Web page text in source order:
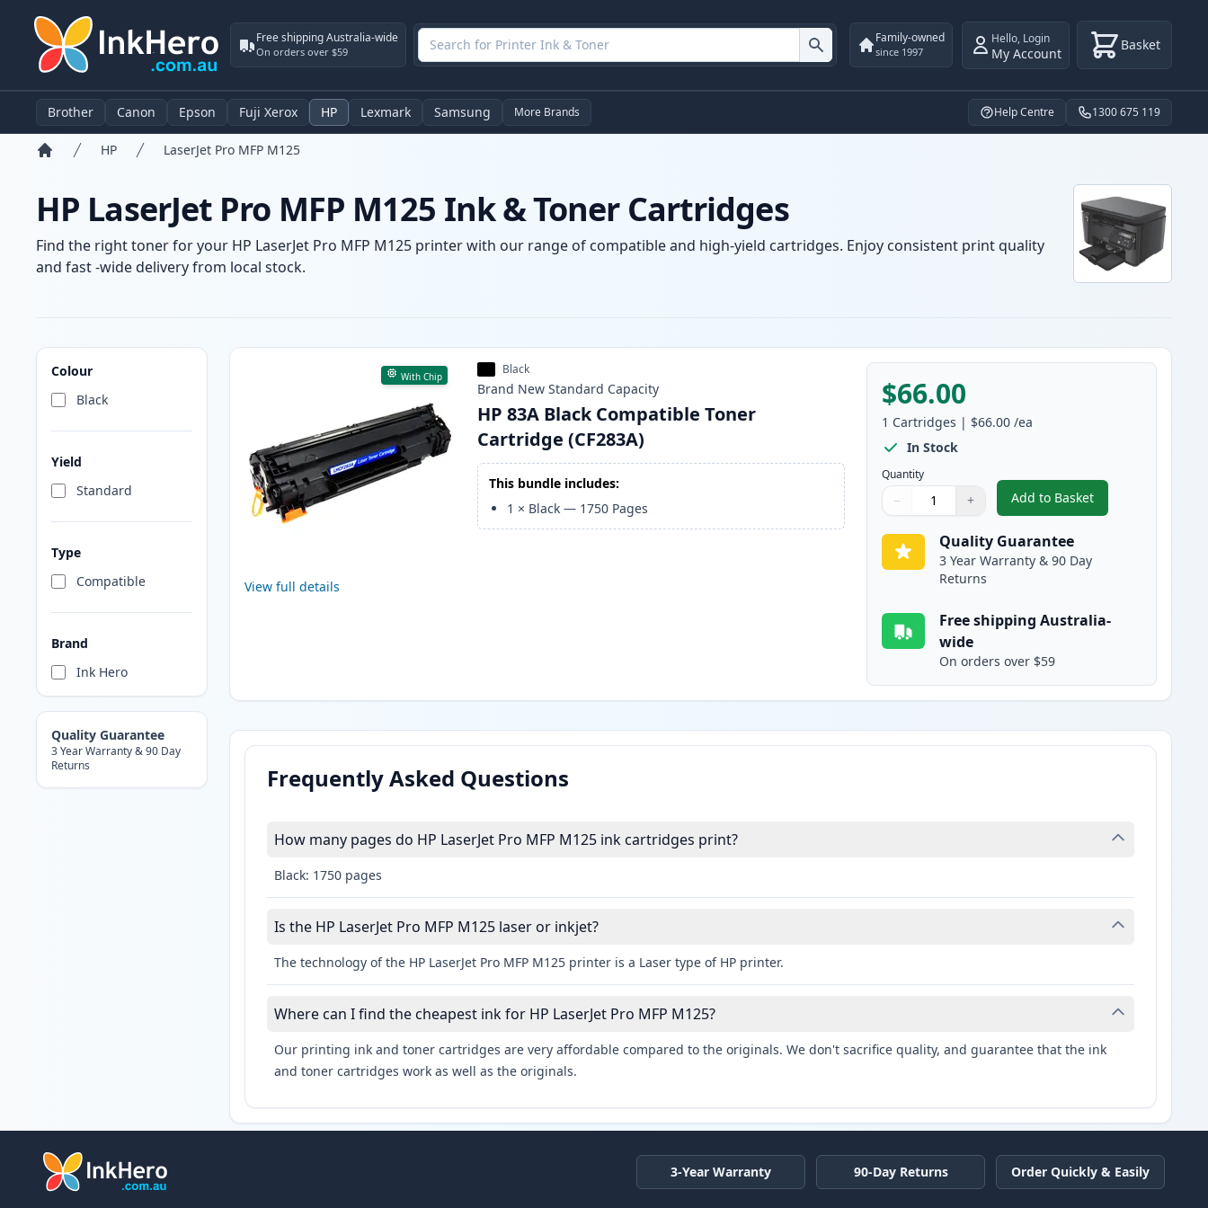
Free shipping Australia-wide
On orders over $59
Family-owned
since 1997
Hello, Login
My Account Basket
Brother Canon Epson Fuji Xerox HP Lexmark Samsung More Brands Help Centre 1300 675 119
HP LaserJet Pro MFP M125
HP LaserJet Pro MFP M125 Ink & Toner Cartridges
Find the right toner for your HP LaserJet Pro MFP M125 printer with our range of compatible and high-yield cartridges. Enjoy consistent print quality
and fast -wide delivery from local stock.
Colour
Black
Yield
Standard
Type
Compatible
Brand
Ink Hero
Quality Guarantee
3 Year Warranty & 90 Day
Returns
Products
With Chip
View full details
Black
Brand New Standard Capacity
HP 83A Black Compatible Toner
Cartridge (CF283A)
This bundle includes:
1 × Black — 1750 Pages
$66.00
1 Cartridges | $66.00 /ea
In Stock
Quantity
Quantity
Use buttons to adjust
− +
Quantity:
Add to Basket
,HP 83A Black
Quality Guarantee
3 Year Warranty & 90 Day
Returns
Free shipping Australia-
wide
On orders over $59
Frequently Asked Questions
How many pages do HP LaserJet Pro MFP M125 ink cartridges print?
Black: 1750 pages
Is the HP LaserJet Pro MFP M125 laser or inkjet?
The technology of the HP LaserJet Pro MFP M125 printer is a Laser type of HP printer.
Where can I find the cheapest ink for HP LaserJet Pro MFP M125?
Our printing ink and toner cartridges are very affordable compared to the originals. We don't sacrifice quality, and guarantee that the ink
and toner cartridges work as well as the originals.
3-Year Warranty 90-Day Returns Order Quickly & Easily